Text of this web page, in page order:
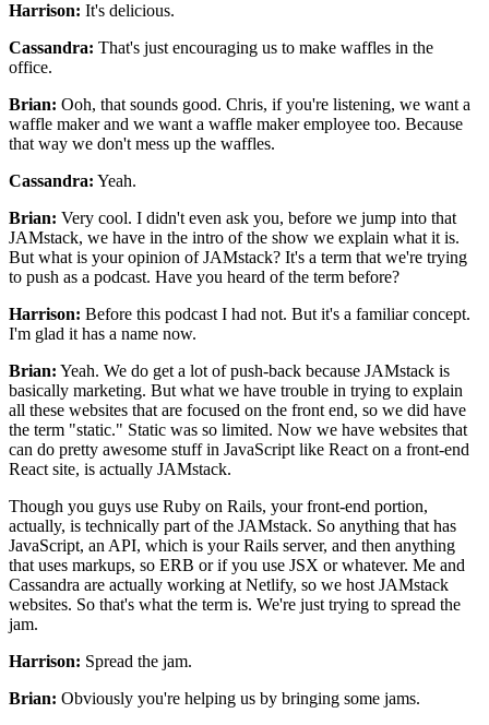
Harrison: It's delicious.
Cassandra: That's just encouraging us to make waffles in the
office.
Brian: Ooh, that sounds good. Chris, if you're listening, we want a
waffle makerand we want a waffle maker employee too. Because
that way we don't mess up the waffles.
Cassandra: Yeah.
Brian: Very cool. I didn't even ask you, before we jump into that
JAMstack, we have in the intro of the show we explain what it is.
But what is your opinion of JAMstack? It's a term that we're trying
to push as a podcast. Have you heard of the term before?
Harrison: Before this podcast I had not. But it's a familiar concept.
I'm glad it has a name now.
Brian: Yeah. We do get a lot of push-back because JAMstack is
basically marketing. But what we have trouble in trying to explain
all these websites that are focused on the front end, so we did have
the term "static." Static was so limited. Now we have websites that
can do pretty awesome stuff in JavaScript like React on a front-end
React site, is actually JAMstack.
Though you guys use Ruby on Rails, your front-end portion,
actually, is technically part of the JAMstack. So anything that has
JavaScript, an API, which is your Rails server, and then anything
that uses markups, so ERB or if you use JSX or whatever. Me and
Cassandra are actually working at Netlify, so we host JAMstack
websites. So that's what the term is. We're just trying to spread the
jam.
Harrison: Spread the jam.
Brian: Obviously you're helping us by bringing some jams.